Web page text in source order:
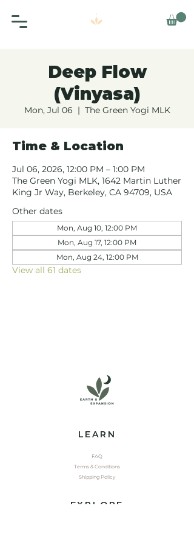
Deep Flow
(Vinyasa)
Mon, Jul 06
  |
The Green Yogi MLK
Time & Location
Jul 06, 2026, 12:00 PM – 1:00 PM
The Green Yogi MLK, 1642 Martin Luther
King Jr Way, Berkeley, CA 94709, USA
Other dates
Mon, Aug 10, 12:00 PM
Mon, Aug 17, 12:00 PM
Mon, Aug 24, 12:00 PM
View all 61 dates
LEARN
FAQ
Terms & Conditions
Shipping Policy
EXPLORE